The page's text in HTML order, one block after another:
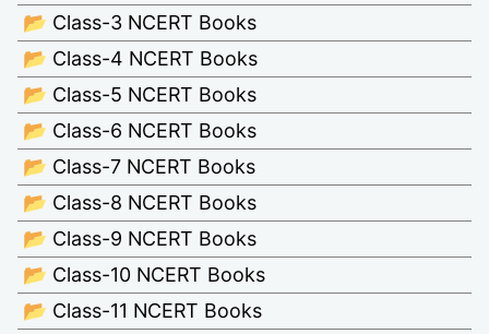
📂 Class-3 NCERT Books
📂 Class-4 NCERT Books
📂 Class-5 NCERT Books
📂 Class-6 NCERT Books
📂 Class-7 NCERT Books
📂 Class-8 NCERT Books
📂 Class-9 NCERT Books
📂 Class-10 NCERT Books
📂 Class-11 NCERT Books